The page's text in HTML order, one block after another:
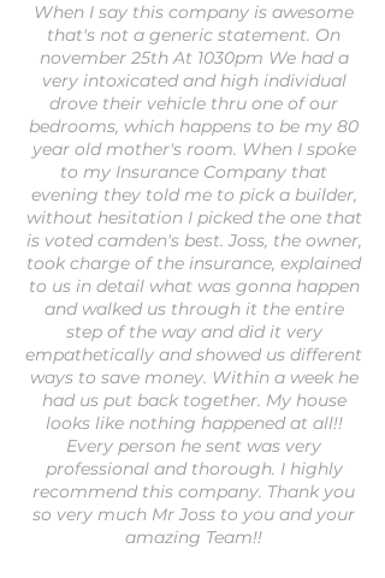
When I say this company is awesome
that's not a generic statement. On
november 25th At 1030pm We had a
very intoxicated and high individual
drove their vehicle thru one of our
bedrooms, which happens to be my 80
year old mother's room. When I spoke
to my Insurance Company that
evening they told me to pick a builder,
without hesitation I picked the one that
is voted camden's best. Joss, the owner,
took charge of the insurance, explained
to us in detail what was gonna happen
and walked us through it the entire
step of the way and did it very
empathetically and showed us different
ways to save money. Within a week he
had us put back together. My house
looks like nothing happened at all!!
Every person he sent was very
professional and thorough. I highly
recommend this company. Thank you
so very much Mr Joss to you and your
amazing Team!!